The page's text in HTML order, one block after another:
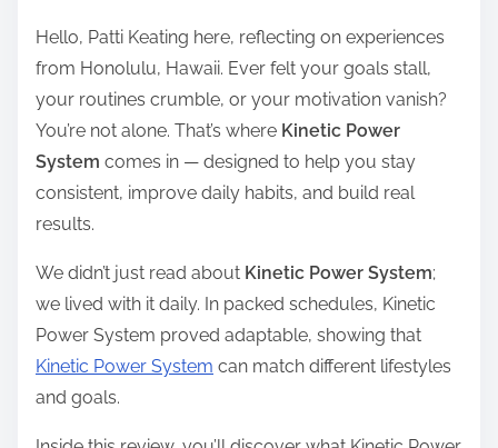
m
Hello, Patti Keating here, reflecting on experiences
from Honolulu, Hawaii. Ever felt your goals stall,
your routines crumble, or your motivation vanish?
You’re not alone. That’s where Kinetic Power
System comes in — designed to help you stay
consistent, improve daily habits, and build real
results.
We didn’t just read about Kinetic Power System;
we lived with it daily. In packed schedules, Kinetic
Power System proved adaptable, showing that
Kinetic Power System can match different lifestyles
and goals.